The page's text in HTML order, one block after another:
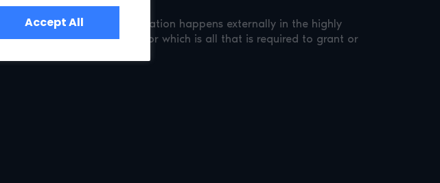
to your site. Verification happens externally in the highly
a “true” or “false” indicator which is all that is required to grant or
Accept All